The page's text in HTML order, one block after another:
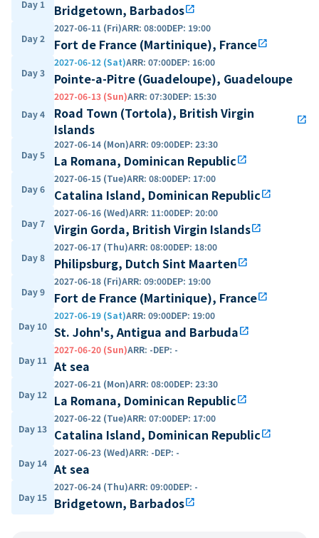
Day 1 Bridgetown, Barbadosopen_in_new
Day 2
2027-06-11 (Fri)ARR: 08:00DEP: 19:00
Fort de France (Martinique), Franceopen_in_new
Day 3
2027-06-12 (Sat)ARR: 07:00DEP: 16:00
Pointe-a-Pitre (Guadeloupe), Guadeloupe
Day 4
2027-06-13 (Sun)ARR: 07:30DEP: 15:30
Road Town (Tortola), British Virgin
Islands
open_in_new
Day 5
2027-06-14 (Mon)ARR: 09:00DEP: 23:30
La Romana, Dominican Republicopen_in_new
Day 6
2027-06-15 (Tue)ARR: 08:00DEP: 17:00
Catalina Island, Dominican Republicopen_in_new
Day 7
2027-06-16 (Wed)ARR: 11:00DEP: 20:00
Virgin Gorda, British Virgin Islandsopen_in_new
Day 8
2027-06-17 (Thu)ARR: 08:00DEP: 18:00
Philipsburg, Dutch Sint Maartenopen_in_new
Day 9
2027-06-18 (Fri)ARR: 09:00DEP: 19:00
Fort de France (Martinique), Franceopen_in_new
Day 10
2027-06-19 (Sat)ARR: 09:00DEP: 19:00
St. John's, Antigua and Barbudaopen_in_new
Day 11
2027-06-20 (Sun)ARR: -DEP: -
At sea
Day 12
2027-06-21 (Mon)ARR: 08:00DEP: 23:30
La Romana, Dominican Republicopen_in_new
Day 13
2027-06-22 (Tue)ARR: 07:00DEP: 17:00
Catalina Island, Dominican Republicopen_in_new
Day 14
2027-06-23 (Wed)ARR: -DEP: -
At sea
Day 15
2027-06-24 (Thu)ARR: 09:00DEP: -
Bridgetown, Barbadosopen_in_new